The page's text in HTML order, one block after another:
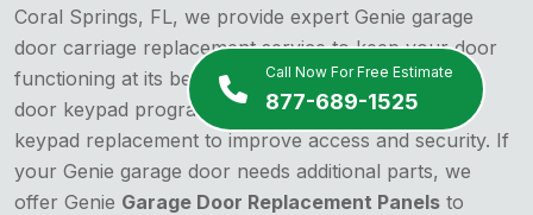
Call Now For Free Estimate
877-689-1525
Coral Springs, FL, we provide expert Genie garage
door carriage replacement service to keep your door
functioning at its best. Our team also handles Genie
door keypad programming and Genie garage door
keypad replacement to improve access and security. If
your Genie garage door needs additional parts, we
offer Genie Garage Door Replacement Panels to